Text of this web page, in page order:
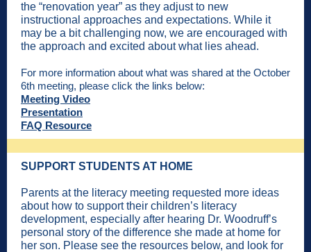
the “renovation year” as they adjust to new
instructional approaches and expectations. While it
may be a bit challenging now, we are encouraged with
the approach and excited about what lies ahead.
For more information about what was shared at the October
6th meeting, please click the links below:
Meeting Video
Presentation
FAQ Resource
SUPPORT STUDENTS AT HOME
Parents at the literacy meeting requested more ideas
about how to support their children’s literacy
development, especially after hearing Dr. Woodruff’s
personal story of the difference she made at home for
her son. Please see the resources below, and look for